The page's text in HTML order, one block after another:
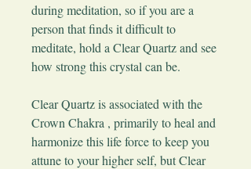
during meditation, so if you are a
person that finds it difficult to
meditate, hold a Clear Quartz and see
how strong this crystal can be.
Clear Quartz is associated with the
Crown Chakra , primarily to heal and
harmonize this life force to keep you
attune to your higher self, but Clear